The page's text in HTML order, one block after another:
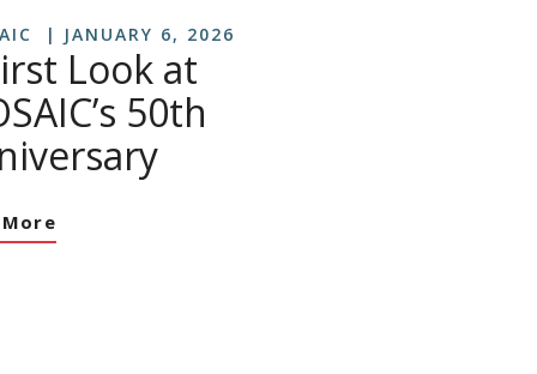
JANUARY 6, 2026
Look at
50th
More